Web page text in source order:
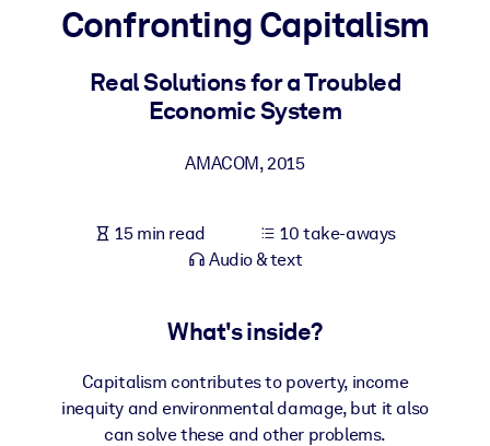
For LMS/LXP
Bring bite-sized, verified knowledge into your LMS/LXP for
For Corporate Libraries
knowledge.
Confronting Capitalism
Real Solutions for a Troubled
Economic System
AMACOM,2015
15 min read
10 take-aways
Audio & text
What's inside?
Capitalism contributes to poverty, income
inequity and environmental damage, but it also
can solve these and other problems.